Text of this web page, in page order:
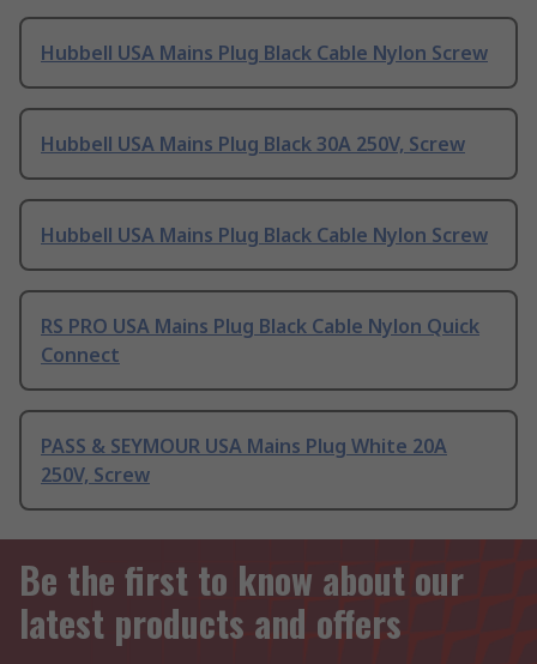
Hubbell USA Mains Plug Black Cable Nylon Screw
Hubbell USA Mains Plug Black 30A 250V, Screw
Hubbell USA Mains Plug Black Cable Nylon Screw
RS PRO USA Mains Plug Black Cable Nylon Quick
Connect
PASS & SEYMOUR USA Mains Plug White 20A
250V, Screw
Be the first to know about our
latest products and offers